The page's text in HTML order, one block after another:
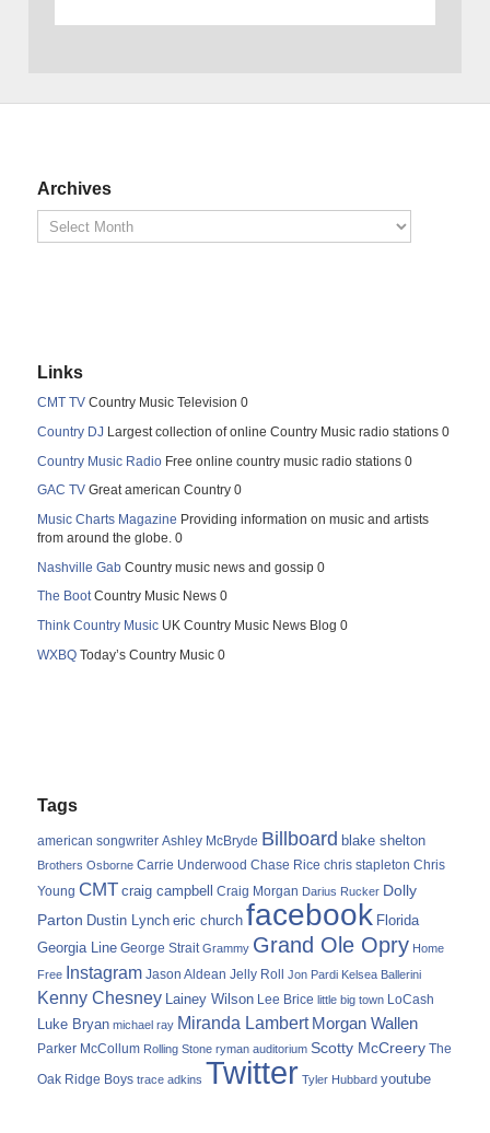
Archives
Links
CMT TV Country Music Television 0
Country DJ Largest collection of online Country Music radio stations 0
Country Music Radio Free online country music radio stations 0
GAC TV Great american Country 0
Music Charts Magazine Providing information on music and artists
from around the globe. 0
Nashville Gab Country music news and gossip 0
The BootCountry Music News 0
Think Country Music UK Country Music News Blog 0
WXBQ Today’s Country Music 0
Tags
american songwriter Ashley McBryde Billboard blake shelton
Brothers Osborne Carrie Underwood Chase Rice chris stapleton Chris
Young CMT craig campbell Craig Morgan Darius Rucker Dolly
Parton Dustin Lynch eric church facebook Florida
Georgia Line George Strait Grammy Grand Ole Opry Home
Free Instagram Jason Aldean Jelly Roll Jon Pardi Kelsea Ballerini
Kenny Chesney Lainey Wilson Lee Brice little big town LoCash
Luke Bryan michael ray Miranda Lambert Morgan Wallen
Parker McCollum Rolling Stone ryman auditorium Scotty McCreery The
Oak Ridge Boys trace adkins Twitter Tyler Hubbard youtube